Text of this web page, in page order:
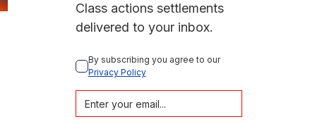
Class actions settlements
delivered to your inbox.
By subscribing you agree to our
Privacy Policy